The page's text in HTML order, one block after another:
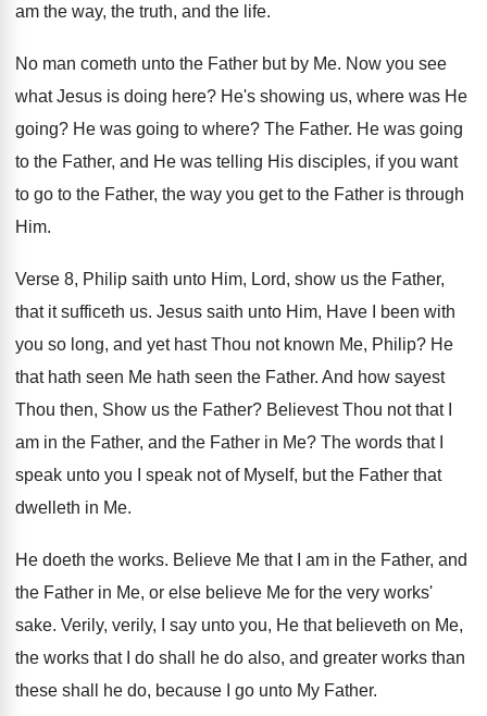
am the way, the truth, and the life.
No man cometh unto the Father but by Me. Now you see
what Jesus is doing here? He's showing us, where was He
going? He was going to where? The Father. He was going
to the Father, and He was telling His disciples, if you want
to go to the Father, the way you get to the Father is through
Him.
Verse 8, Philip saith unto Him, Lord, show us the Father,
that it sufficeth us. Jesus saith unto Him, Have I been with
you so long, and yet hast Thou not known Me, Philip? He
that hath seen Me hath seen the Father. And how sayest
Thou then, Show us the Father? Believest Thou not that I
am in the Father, and the Father in Me? The words that I
speak unto you I
speak not of Myself, but the Father that
dwelleth in Me.
He doeth the works. Believe Me that I am in the Father, and
the Father in Me, or else believe Me for the very works'
sake. Verily, verily, I say unto you, He that believeth on Me,
the works that I do shall he do also, and greater works than
these shall he do, because I go unto My Father.